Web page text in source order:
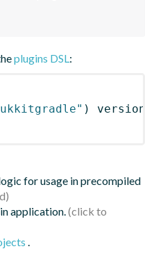
plugins DSL:
)
for usage in precompiled
application.
.